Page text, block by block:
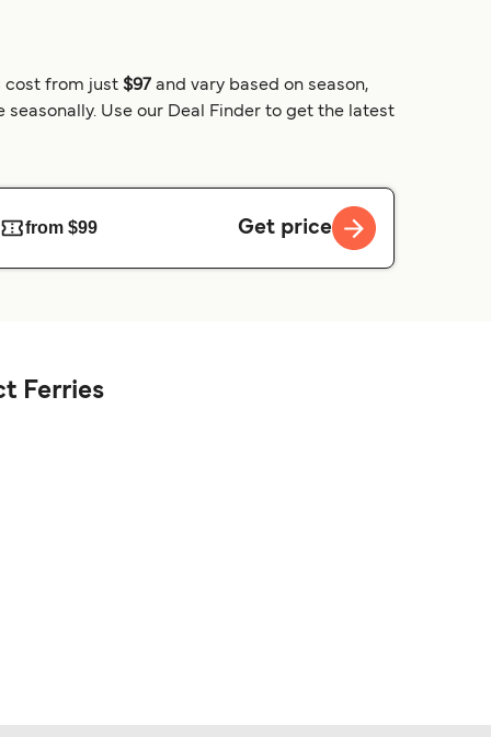
cost from just $97 and vary based on season,
Use our Deal Finder to get the latest
from $99 Get price
Ferries